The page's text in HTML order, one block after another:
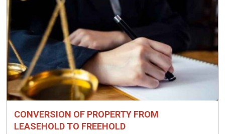
CONVERSION OF PROPERTY FROM
LEASEHOLD TO FREEHOLD